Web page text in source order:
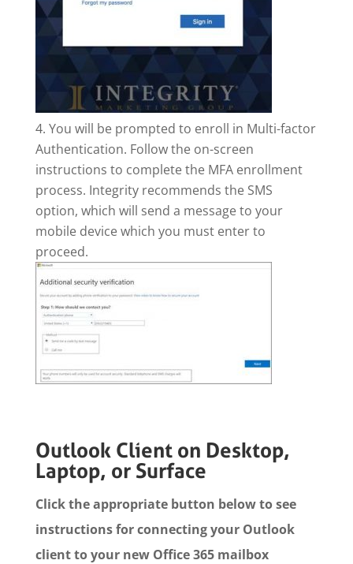
You will be prompted to enroll in Multi-factor
Authentication. Follow the on-screen
instructions to complete the MFA enrollment
process. Integrity recommends the SMS
option, which will send a message to your
mobile device which you must enter to
proceed.
Outlook Client on Desktop,
Laptop, or Surface
Click the appropriate button below to see
instructions for connecting your Outlook
client to your new Office 365 mailbox